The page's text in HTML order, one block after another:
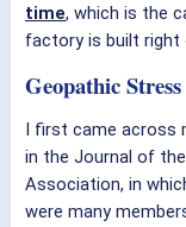
time, which is the
factory is built
Geopathic
I first came across
in the Journal of
Association, in
were many